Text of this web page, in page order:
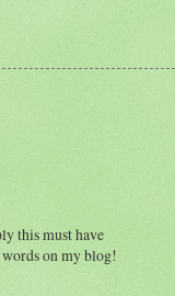
this must have
on my blog!